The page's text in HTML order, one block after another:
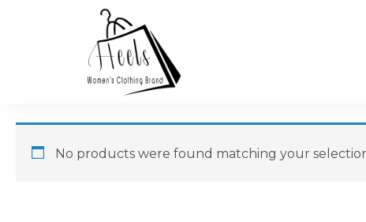
No products were found matching your